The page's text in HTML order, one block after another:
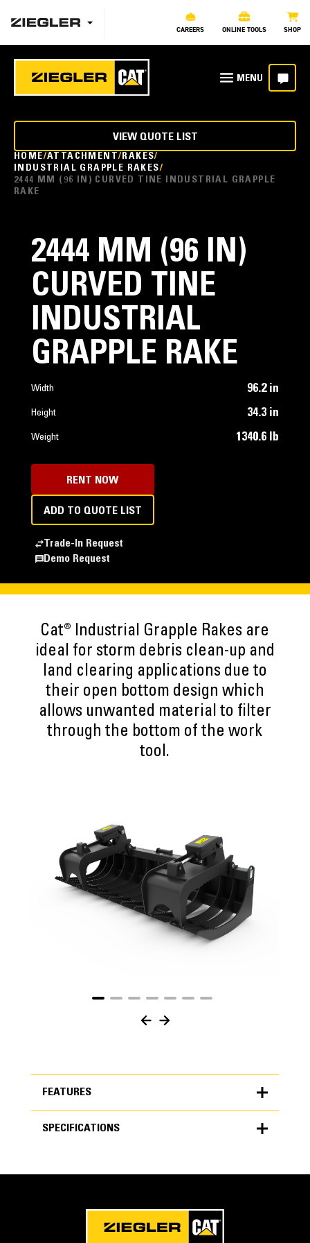
CAREERS ONLINE TOOLS SHOP
HOME ATTACHMENT RAKES
INDUSTRIAL GRAPPLE RAKES
2444 MM (96 IN) CURVED TINE INDUSTRIAL GRAPPLE
RAKE
VIEW QUOTE LIST
2444 MM (96 IN)
CURVED TINE
INDUSTRIAL
GRAPPLE RAKE
Width 96.2 in
Height 34.3 in
Weight 1340.6 lb
RENT NOW
ADD TO QUOTE LIST
Trade-In Request
Demo Request
Cat® Industrial Grapple Rakes are
ideal for storm debris clean-up and
land clearing applications due to
their open bottom design which
allows unwanted material to filter
through the bottom of the work
tool.
FEATURES
SPECIFICATIONS
for
specifications
METRIC